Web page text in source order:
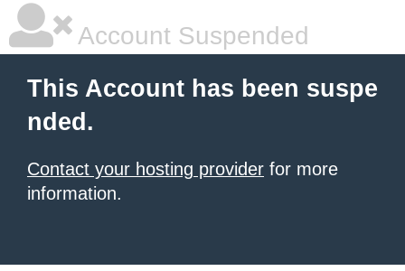
Account Suspended
This Account has been suspe
nded.
Contact your hosting provider for more
information.